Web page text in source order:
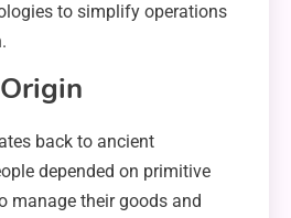
to simplify operations
back to ancient
depended on primitive
manage their goods and